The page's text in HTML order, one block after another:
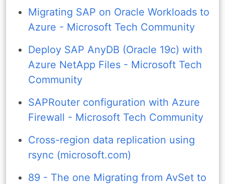
Migrating SAP on Oracle Workloads to
Azure - Microsoft Tech Community
Deploy SAP AnyDB (Oracle 19c) with
Azure NetApp Files - Microsoft Tech
Community
SAPRouter configuration with Azure
Firewall - Microsoft Tech Community
Cross-region data replication using
rsync (microsoft.com)
89 - The one Migrating from AvSet to